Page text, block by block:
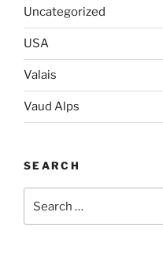
Uncategorized
USA
Valais
Vaud Alps
SEARCH
for: